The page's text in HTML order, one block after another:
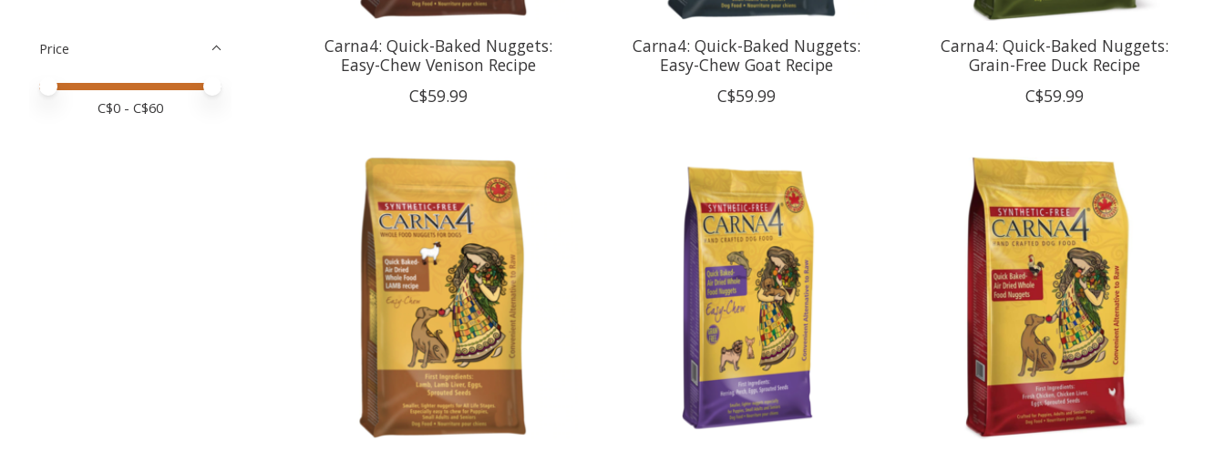
Price
Price minimum value
Price maximum value
C$0 - C$60
Carna4: Quick-Baked Nuggets:
Easy-Chew Venison Recipe
C$59.99
Carna4: Quick-Baked Nuggets:
Easy-Chew Goat Recipe
C$59.99
Carna4: Quick-Baked Nuggets:
Grain-Free Duck Recipe
C$59.99